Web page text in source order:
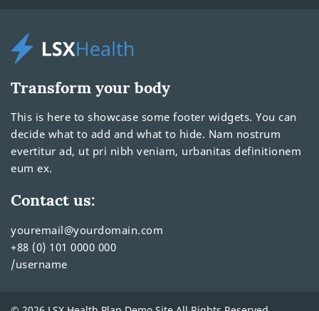
Transform your body
This is here to showcase some footer widgets. You can
decide what to add and what to hide. Nam nostrum
evertitur ad, ut pri nibh veniam, urbanitas definitionem
eum ex.
Contact us:
youremail@yourdomain.com
+88 (0) 101 0000 000
/username